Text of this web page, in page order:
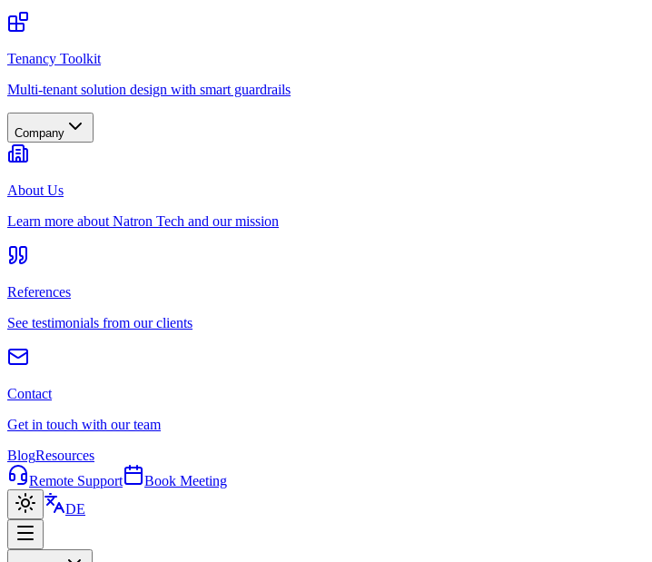
Tenancy Toolkit
Multi-tenant solution design with smart guardrails
Company
About Us
Learn more about Natron Tech and our mission
References
See testimonials from our clients
Contact
Get in touch with our team
BlogResources
Remote Support
Book Meeting
DE